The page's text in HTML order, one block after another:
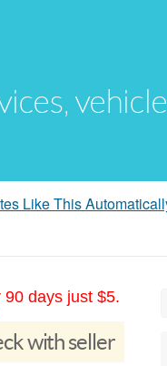
Like This
days just $5.
with seller